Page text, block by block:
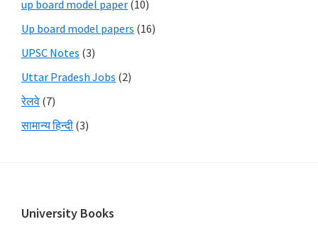
up board model paper (10)
Up board model papers (16)
UPSC Notes (3)
Uttar Pradesh Jobs (2)
रेलवे (7)
सामान्य हिन्दी (3)
Footer
University Books